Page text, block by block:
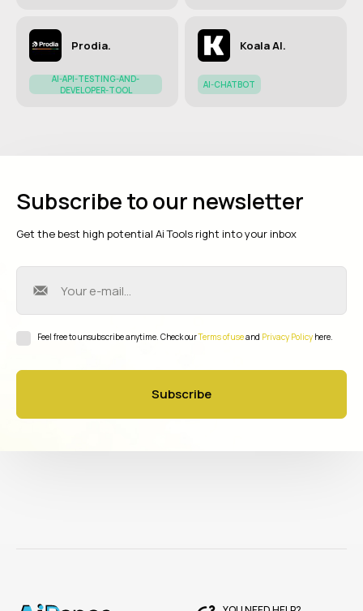
Prodia.
AI-API-TESTING-AND-
DEVELOPER-TOOL
Koala AI.
AI-CHATBOT
Subscribe to our newsletter
Get the best high potential Ai Tools right into your inbox
Subscribe
Feel free to unsubscribe anytime. Check ourTerms of useand Privacy Policy here.